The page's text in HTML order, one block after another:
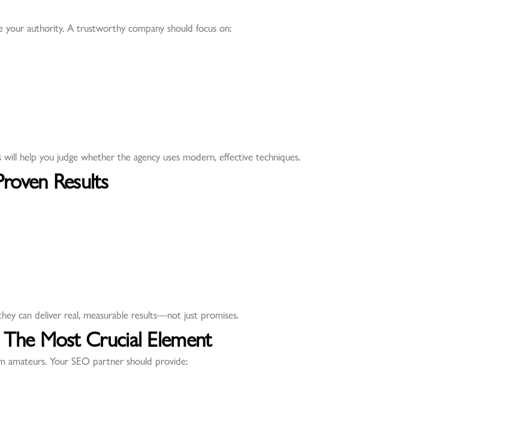
your authority. A trustworthy company should focus on:
help you judge whether the agency uses modern, effective techniques.
Results
can deliver real, measurable results—not just promises.
Most Crucial Element
amateurs. Your SEO partner should provide: